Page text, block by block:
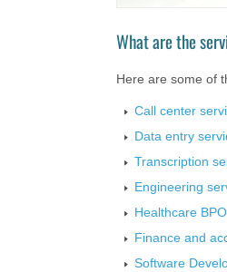
What are the
Here are some of
Call center
Data entry
Transcription
Engineering
Healthcare BPO
Finance and
Software